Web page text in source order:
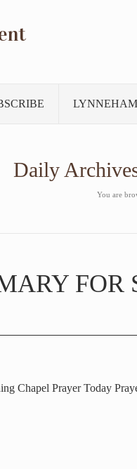
Daily
You are
FOR
Chapel Prayer Today